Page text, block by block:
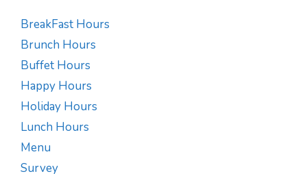
BreakFast Hours
Brunch Hours
Buffet Hours
Happy Hours
Holiday Hours
Lunch Hours
Menu
Survey